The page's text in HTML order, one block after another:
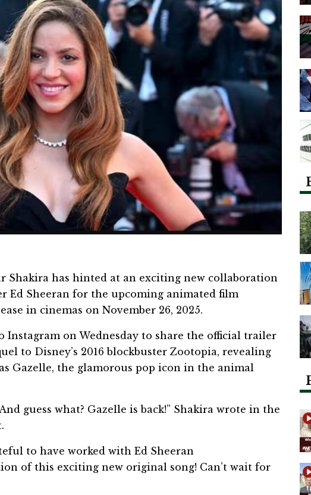
Shakira has hinted at an exciting new collaboration
Ed Sheeran for the upcoming animated film
in cinemas on November 26, 2025.
Instagram on Wednesday to share the official trailer
to Disney’s 2016 blockbuster Zootopia, revealing
Gazelle, the glamorous pop icon in the animal
guess what? Gazelle is back!” Shakira wrote in the
to have worked with Ed Sheeran
of this exciting new original song! Can’t wait for